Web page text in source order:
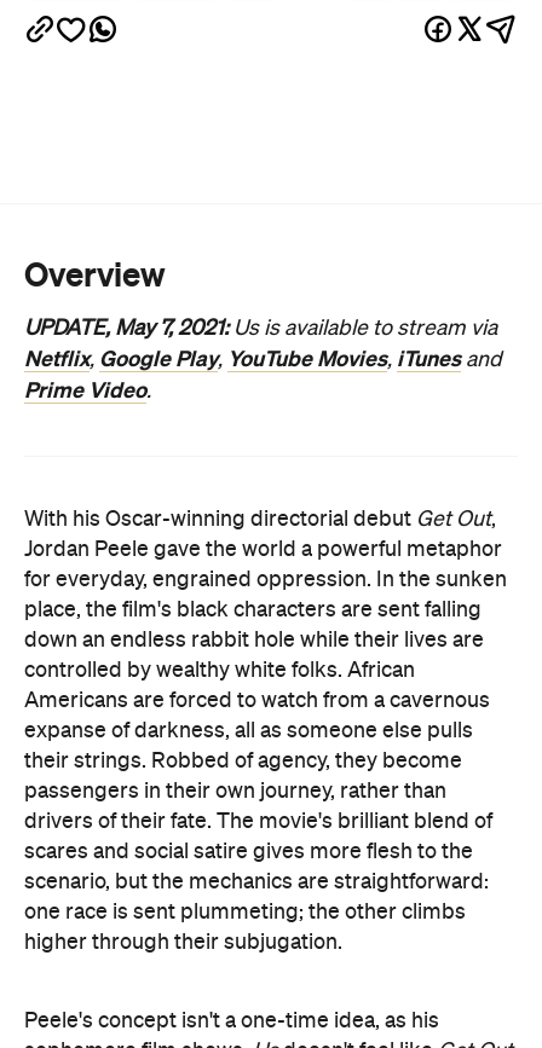
Prime Video.
With his Oscar-winning directorial debut
down an endless rabbit hole while their lives are
controlled by wealthy white folks. African
Americans are forced to watch from a cavernous
expanse of darkness, all as someone else pulls
their strings. Robbed of agency, they become
passengers in their own journey, rather than
drivers of their fate. The movie's brilliant blend of
scares and social satire gives more flesh to the
scenario, but the mechanics are straightforward:
one race is sent plummeting; the other climbs
higher through their subjugation.
Peele's concept isn't a one-time idea, as his
sophomore film shows.Usdoesn't feel like
of flailing versus prospering — and another